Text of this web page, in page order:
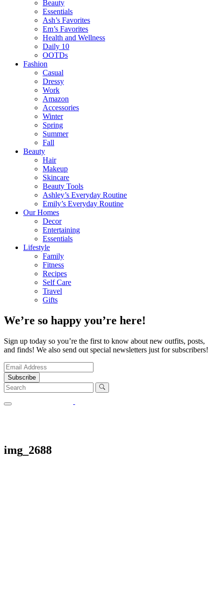
Beauty
Essentials
Ash’s Favorites
Em’s Favorites
Health and Wellness
Daily 10
OOTDs
Fashion
Casual
Dressy
Work
Amazon
Accessories
Winter
Spring
Summer
Fall
Beauty
Hair
Makeup
Skincare
Beauty Tools
Ashley’s Everyday Routine
Emily’s Everyday Routine
Our Homes
Decor
Entertaining
Essentials
Lifestyle
Family
Fitness
Recipes
Self Care
Travel
Gifts
We’re so happy you’re here!
Sign up today so you’re the first to know about new outfits, posts,
and finds! We also send out special newsletters just for subscribers!
Subscribe
img_2688